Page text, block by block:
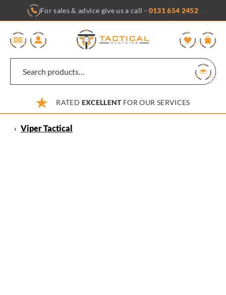
content
For sales & advice give us a call - 0131 654 2452
RATED EXCELLENTFOR OUR SERVICES
‹ Viper Tactical